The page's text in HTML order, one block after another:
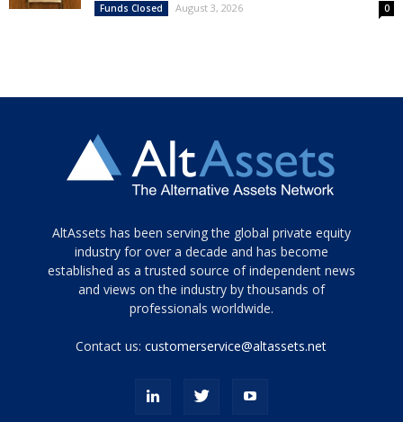
Funds Closed August 3, 2026 0
Tamamen
siyah
ve
topuklu
porn
AltAssets has been serving the global private equity
industry for over a decade and has become
established as a trusted source of independent news
and views on the industry by thousands of
professionals worldwide.
Contact us:customerservice@altassets.net